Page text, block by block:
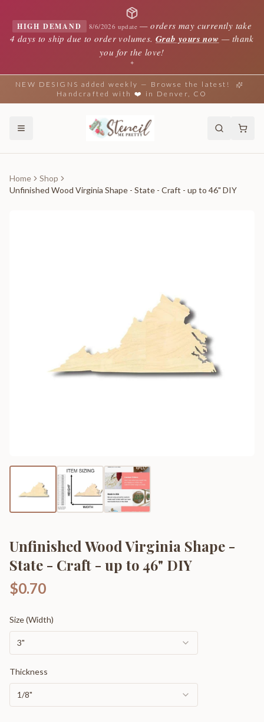
HIGH DEMAND 8/6/2026 update —orders may currently take
4 days to ship due to order volumes. Grab yours now — thank
you for the love!
✦
NEW DESIGNS added weekly — Browse the latest!
Handcrafted with ❤️ in Denver, CO
Home
Shop
Unfinished Wood Virginia Shape - State - Craft - up to 46" DIY
Unfinished Wood Virginia Shape -
State - Craft - up to 46" DIY
$0.70
Size (Width)
3"
Thickness
1/8"